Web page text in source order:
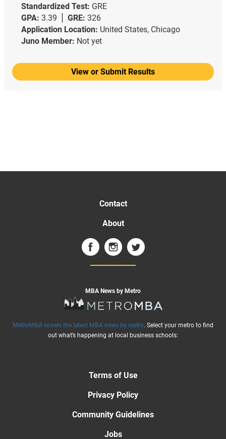
Standardized Test: GRE
GPA: 3.39 GRE: 326
Application Location: United States, Chicago
Juno Member: Not yet
View or Submit Results
Contact
About
MBA News by Metro
MetroMBA covers the latest MBA news by metro. Select your metro to find
out what’s happening at local business schools:
Terms of Use
Privacy Policy
Community Guidelines
Jobs